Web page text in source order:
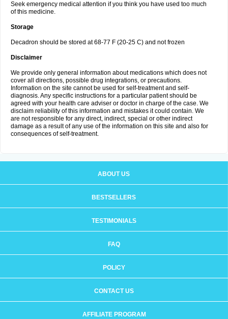
Seek emergency medical attention if you think you have used too much
of this medicine.
Storage
Decadron should be stored at 68-77 F (20-25 C) and not frozen
Disclaimer
We provide only general information about medications which does not
cover all directions, possible drug integrations, or precautions.
Information on the site cannot be used for self-treatment and self-
diagnosis. Any specific instructions for a particular patient should be
agreed with your health care adviser or doctor in charge of the case. We
disclaim reliability of this information and mistakes it could contain. We
are not responsible for any direct, indirect, special or other indirect
damage as a result of any use of the information on this site and also for
consequences of self-treatment.
ABOUT US
BESTSELLERS
TESTIMONIALS
FAQ
POLICY
CONTACT US
AFFILIATE PROGRAM